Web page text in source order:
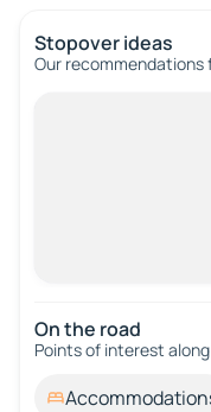
Stopover ideas
Our
On the road
Points of interest